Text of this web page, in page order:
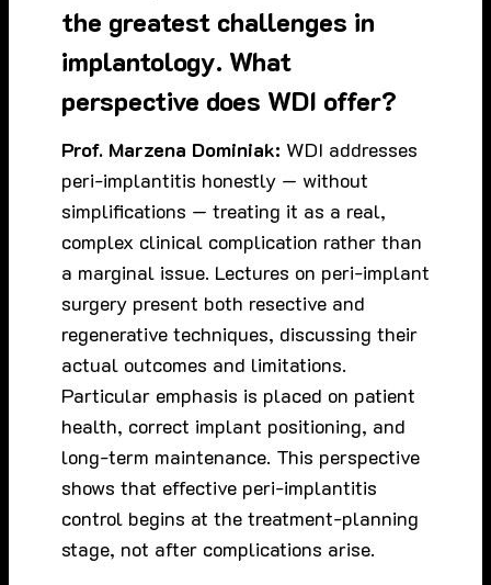
the greatest challenges in
implantology. What
perspective does WDI offer?
Prof. Marzena Dominiak: WDI addresses
peri-implantitis honestly — without
simplifications — treating it as a real,
complex clinical complication rather than
a marginal issue. Lectures on peri-implant
surgery present both resective and
regenerative techniques, discussing their
actual outcomes and limitations.
Particular emphasis is placed on patient
health, correct implant positioning, and
long-term maintenance. This perspective
shows that effective peri-implantitis
control begins at the treatment-planning
stage, not after complications arise.